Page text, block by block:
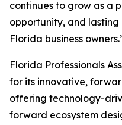
continues to grow as a
opportunity, and
Florida business
Florida Professionals
for its innovative,
offering technology-
forward ecosystem